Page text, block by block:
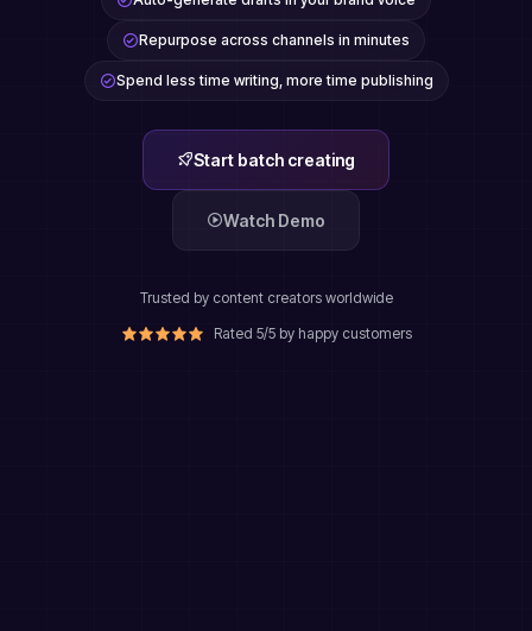
Repurpose across channels in minutes
Spend less time writing, more time publishing
Start batch creating
Watch Demo
Trusted by content creators worldwide
Rated 5/5 by happy customers